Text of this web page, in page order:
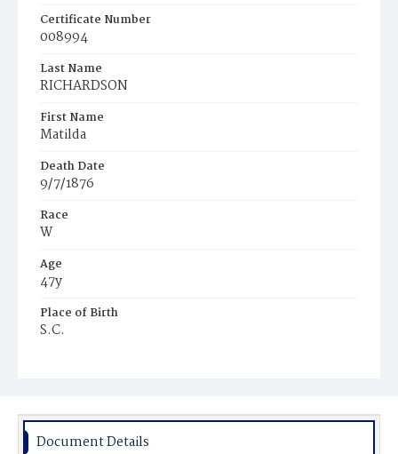
Certificate Number
008994
Last Name
RICHARDSON
First Name
Matilda
Death Date
9/7/1876
Race
W
Age
47y
Place of Birth
S.C.
Document Details